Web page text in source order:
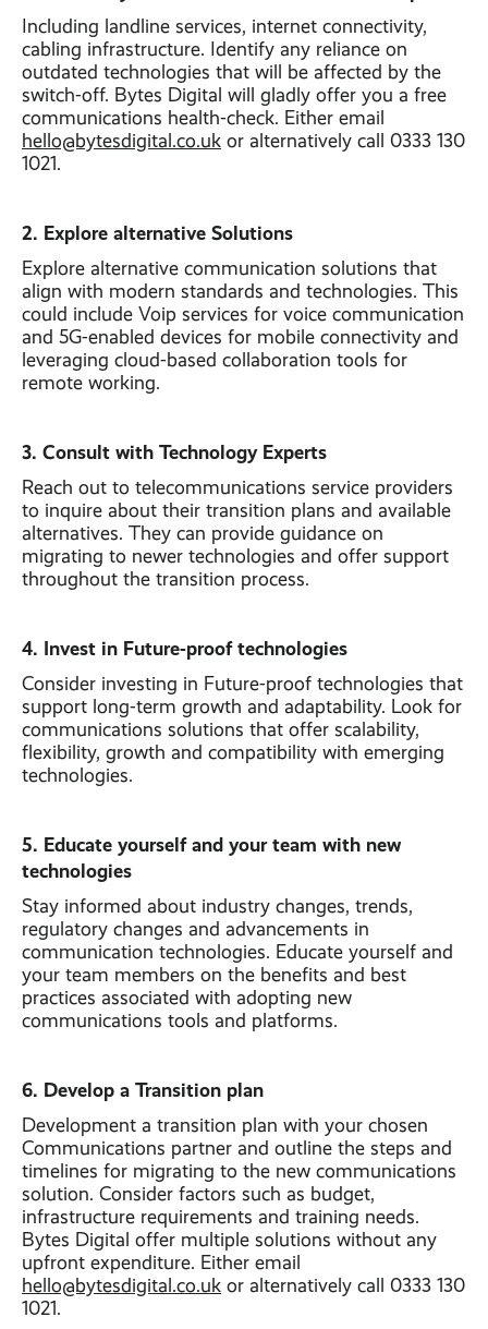
Including landline services, internet connectivity,
cabling infrastructure. Identify any reliance on
outdated technologies that will be affected by the
switch-off. Bytes Digital will gladly offer you a free
communications health-check. Either email
hello@bytesdigital.co.uk or alternatively call 0333 130
1021.
2. Explore alternative Solutions
Explore alternative communication solutions that
align with modern standards and technologies. This
could include Voip services for voice communication
and 5G-enabled devices for mobile connectivity and
leveraging cloud-based collaboration tools for
remote working.
3. Consult with Technology Experts
Reach out to telecommunications service providers
to inquire about their transition plans and available
alternatives. They can provide guidance on
migrating to newer technologies and offer support
throughout the transition process.
4. Invest in Future-proof technologies
Consider investing in Future-proof technologies that
support long-term growth and adaptability. Look for
communications solutions that offer scalability,
flexibility, growth and compatibility with emerging
technologies.
5. Educate yourself and your team with new
technologies
Stay informed about industry changes, trends,
regulatory changes and advancements in
communication technologies. Educate yourself and
your team members on the benefits and best
practices associated with adopting new
communications tools and platforms.
6. Develop a Transition plan
Development a transition plan with your chosen
Communications partner and outline the steps and
timelines for migrating to the new communications
solution. Consider factors such as budget,
infrastructure requirements and training needs.
Bytes Digital offer multiple solutions without any
upfront expenditure. Either email
hello@bytesdigital.co.uk or alternatively call 0333 130
1021.